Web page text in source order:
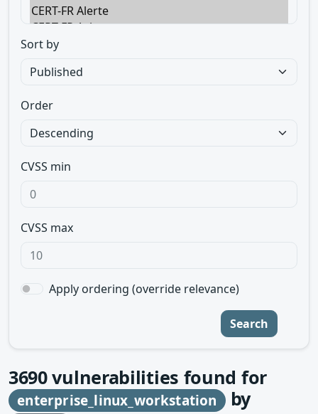
Sort by
Order
CVSS min
CVSS max
Apply ordering (override relevance)
Search
3690vulnerabilities found for
enterprise_linux_workstation by